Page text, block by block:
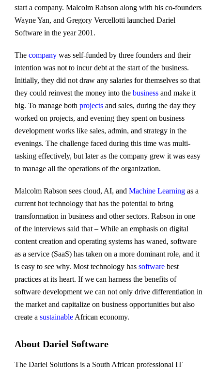
start a company. Malcolm Rabson along with his co-founders
Wayne Yan, and Gregory Vercellotti launched Dariel
Software in the year 2001.
The company was self-funded by three founders and their
intention was not to incur debt at the start of the business.
Initially, they did not draw any salaries for themselves so that
they could reinvest the money into the business and make it
big. To manage both projects and sales, during the day they
worked on projects, and evening they spent on business
development works like sales, admin, and strategy in the
evenings. The challenge faced during this time was multi-
tasking effectively, but later as the company grew it was easy
to manage all the operations of the organization.
Malcolm Rabson sees cloud, AI, and Machine Learning as a
current hot technology that has the potential to bring
transformation in business and other sectors. Rabson in one
of the interviews said that – While an emphasis on digital
content creation and operating systems has waned, software
as a service (SaaS) has taken on a more dominant role, and it
is easy to see why. Most technology has software best
practices at its heart. If we can harness the benefits of
software development we can not only drive differentiation in
the market and capitalize on business opportunities but also
create a sustainable African economy.
About Dariel Software
The Dariel Solutions is a South African professional IT